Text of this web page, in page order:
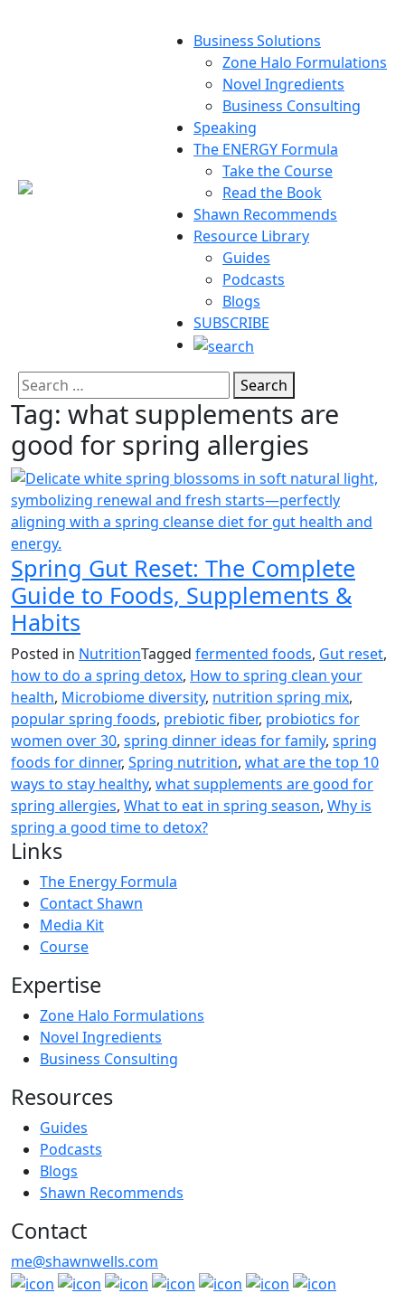
Business Solutions
Zone Halo Formulations
Novel Ingredients
Business Consulting
Speaking
The ENERGY Formula
Take the Course
Read the Book
Shawn Recommends
Resource Library
Guides
Podcasts
Blogs
SUBSCRIBE
Search
Tag: what supplements are
good for spring allergies
Spring Gut Reset: The Complete
Guide to Foods, Supplements &
Habits
Posted in NutritionTagged fermented foods, Gut reset,
how to do a spring detox, How to spring clean your
health, Microbiome diversity, nutrition spring mix,
popular spring foods, prebiotic fiber, probiotics for
women over 30, spring dinner ideas for family, spring
foods for dinner, Spring nutrition, what are the top 10
ways to stay healthy, what supplements are good for
spring allergies, What to eat in spring season, Why is
spring a good time to detox?
Links
The Energy Formula
Contact Shawn
Media Kit
Course
Expertise
Zone Halo Formulations
Novel Ingredients
Business Consulting
Resources
Guides
Podcasts
Blogs
Shawn Recommends
Contact
me@shawnwells.com